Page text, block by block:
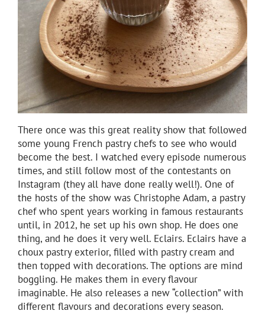
There once was this great reality show that followed
some young French pastry chefs to see who would
become the best. I watched every episode numerous
times, and still follow most of the contestants on
Instagram (they all have done really well!). One of
the hosts of the show was Christophe Adam, a pastry
chef who spent years working in famous restaurants
until, in 2012, he set up his own shop. He does one
thing, and he does it very well. Eclairs. Eclairs have a
choux pastry exterior, filled with pastry cream and
then topped with decorations. The options are mind
boggling. He makes them in every flavour
imaginable. He also releases a new “collection” with
different flavours and decorations every season.